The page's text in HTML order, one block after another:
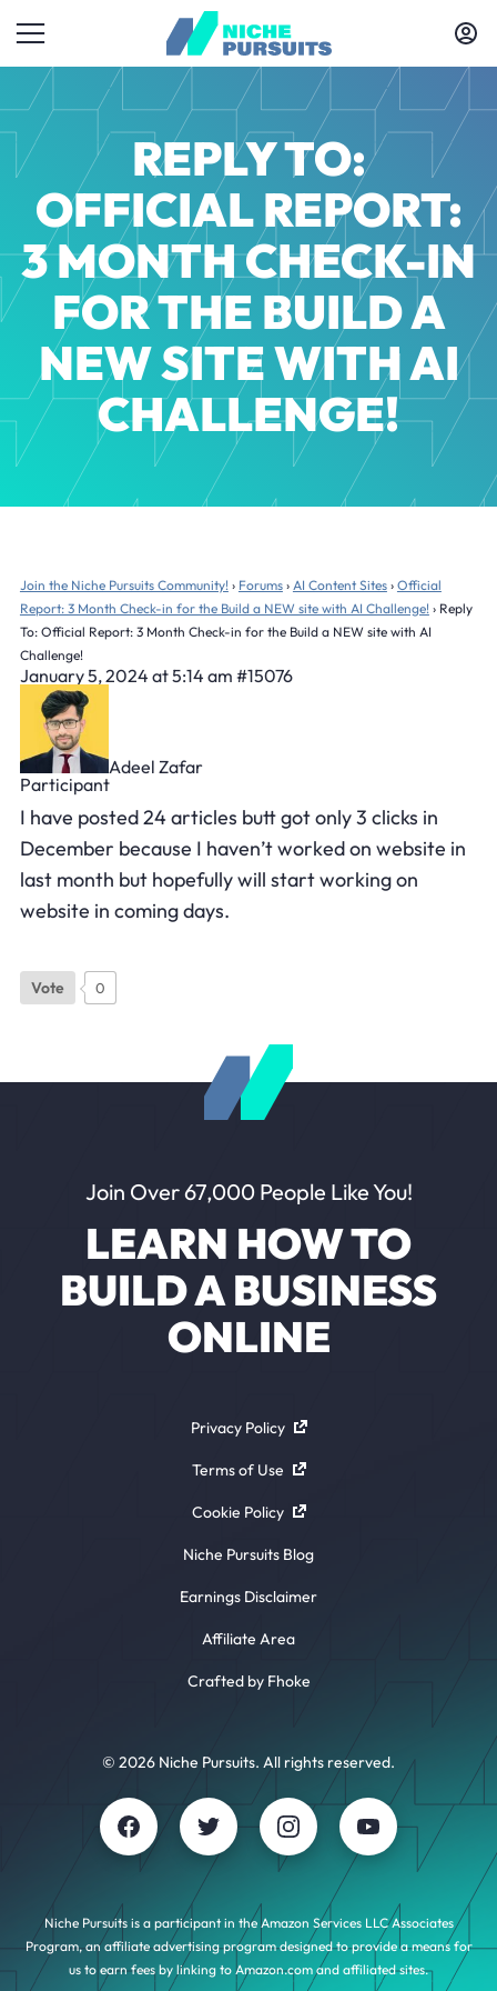
REPLY TO:
OFFICIAL REPORT:
3 MONTH CHECK-IN
FOR THE BUILD A
NEW SITE WITH AI
CHALLENGE!
Join the Niche Pursuits Community! › Forums › AI Content Sites › Official
Report: 3 Month Check-in for the Build a NEW site with AI Challenge! › Reply
To: Official Report: 3 Month Check-in for the Build a NEW site with AI
Challenge!
January 5, 2024 at 5:14 am #15076
Adeel Zafar
Participant
I have posted 24 articles butt got only 3 clicks in
December because I haven’t worked on website in
last month but hopefully will start working on
website in coming days.
Vote 0
Join Over 67,000 People Like You!
LEARN HOW TO
BUILD A BUSINESS
ONLINE
Privacy Policy
Terms of Use
Cookie Policy
© 2026 Niche Pursuits. All rights reserved.
Niche Pursuits Blog
Earnings Disclaimer
Affiliate Area
Crafted by Fhoke
Niche Pursuits is a participant in the Amazon Services LLC Associates
Program, an affiliate advertising program designed to provide a means for
us to earn fees by linking to Amazon.com and affiliated sites.